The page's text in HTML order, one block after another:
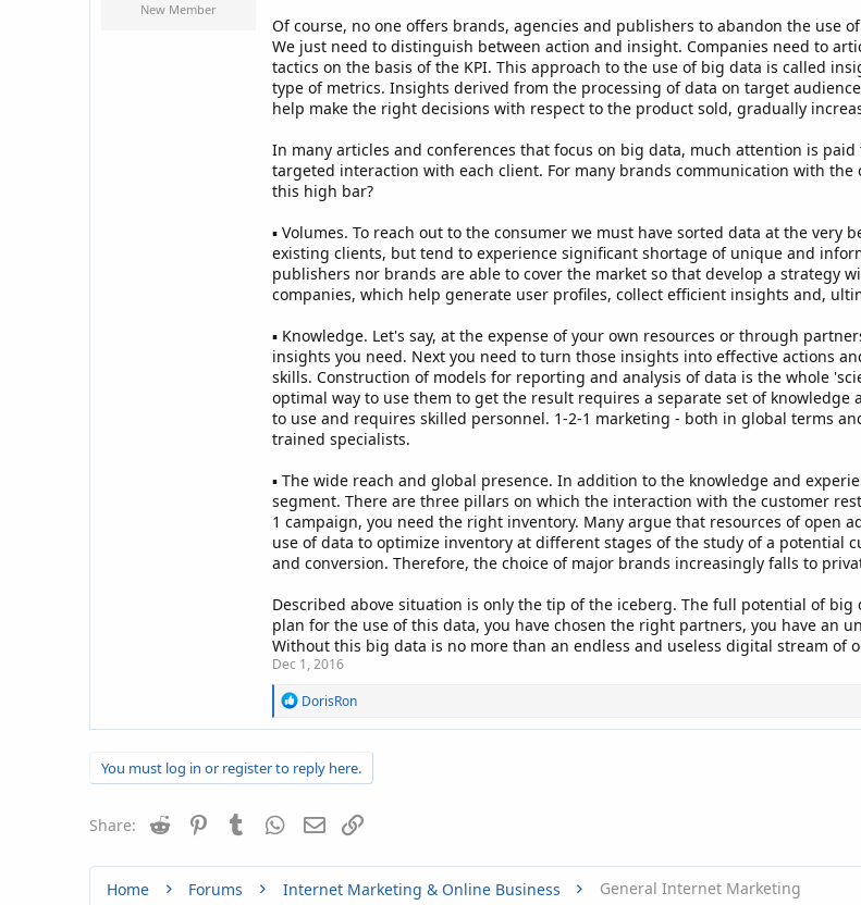
New Member
Of course, no one offers brands, agencies and publishers to abandon the
We just need to distinguish between action and insight. Companies need to
tactics on the basis of the KPI. This approach to the use of big data is called
type of metrics. Insights derived from the processing of data on target
help make the right decisions with respect to the product sold, gradually
In many articles and conferences that focus on big data, much attention is
targeted interaction with each client. For many brands communication with
this high bar?
▪ Volumes. To reach out to the consumer we must have sorted data at the
existing clients, but tend to experience significant shortage of unique and
publishers nor brands are able to cover the market so that develop a strategy
companies, which help generate user profiles, collect efficient insights and,
▪ Knowledge. Let's say, at the expense of your own resources or through
insights you need. Next you need to turn those insights into effective actions
skills. Construction of models for reporting and analysis of data is the whole
optimal way to use them to get the result requires a separate set of
to use and requires skilled personnel. 1-2-1 marketing - both in global terms
trained specialists.
▪ The wide reach and global presence. In addition to the knowledge and
segment. There are three pillars on which the interaction with the customer
1 campaign, you need the right inventory. Many argue that resources of open
use of data to optimize inventory at different stages of the study of a potential
and conversion. Therefore, the choice of major brands increasingly falls to
Described above situation is only the tip of the iceberg. The full potential of
plan for the use of this data, you have chosen the right partners, you have an
Without this big data is no more than an endless and useless digital stream of
Dec 1, 2016
R
a
t
i
n
s
DorisRon
You must log in or register to reply here.
Share: Reddit PinterestTumblr WhatsApp
Email
Home Forums Internet Marketing & Online Business General Internet Marketing